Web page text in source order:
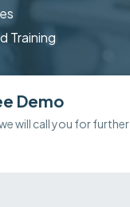
Training
Demo
will call you for further